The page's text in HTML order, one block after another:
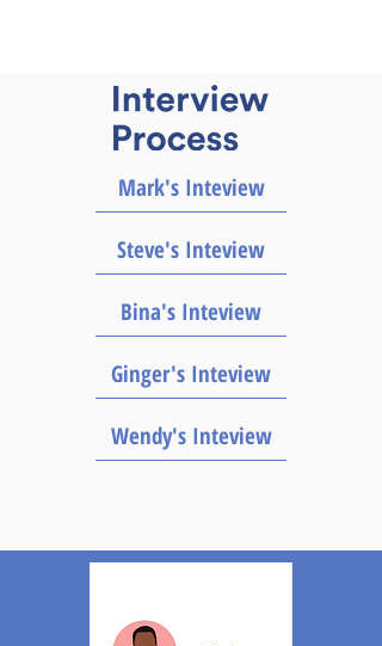
Mark's Inteview
Steve's Inteview
Bina's Inteview
Ginger's Inteview
Wendy's Inteview